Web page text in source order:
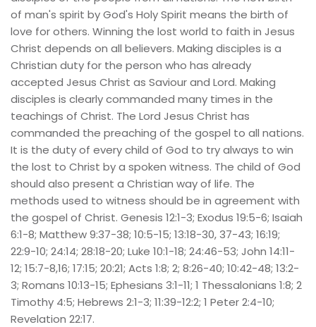
of man's spirit by God's Holy Spirit means the birth of
love for others. Winning the lost world to faith in Jesus
Christ depends on all believers. Making disciples is a
Christian duty for the person who has already
accepted Jesus Christ as Saviour and Lord. Making
disciples is clearly commanded many times in the
teachings of Christ. The Lord Jesus Christ has
commanded the preaching of the gospel to all nations.
It is the duty of every child of God to try always to win
the lost to Christ by a spoken witness. The child of God
should also present a Christian way of life. The
methods used to witness should be in agreement with
the gospel of Christ. Genesis 12:1-3; Exodus 19:5-6; Isaiah
6:1-8; Matthew 9:37-38; 10:5-15; 13:18-30, 37-43; 16:19;
22:9-10; 24:14; 28:18-20; Luke 10:1-18; 24:46-53; John 14:11-
12; 15:7-8,16; 17:15; 20:21; Acts 1:8; 2; 8:26-40; 10:42-48; 13:2-
3; Romans 10:13-15; Ephesians 3:1-11; 1 Thessalonians 1:8; 2
Timothy 4:5; Hebrews 2:1-3; 11:39-12:2; 1 Peter 2:4-10;
Revelation 22:17.